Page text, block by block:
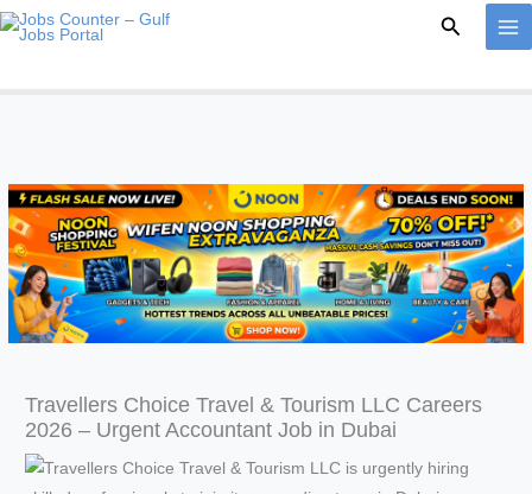
Skip
Search
Travellers Choice Travel & Tourism LLC Careers
2026 – Urgent Accountant Job in Dubai